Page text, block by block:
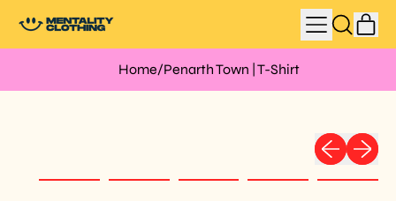
MENU
SEARCH
OUR
Home/Penarth Town | T-Shirt
Previous
Next